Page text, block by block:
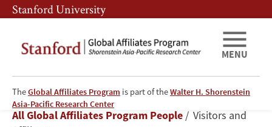
Skip
to
content
Skip
to
navigation
Stanford University
TheGlobal Affiliates Program is part of theWalter H. Shorenstein
Asia-Pacific Research Center
MENU
Takeshi
Breadcrumb
All Global Affiliates Program People
Visitors and